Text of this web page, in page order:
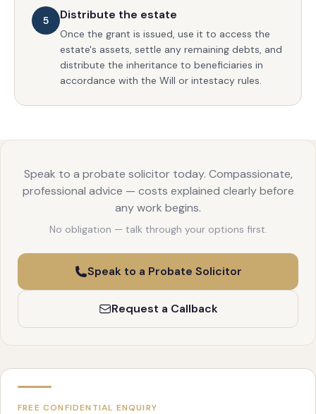
5 Distribute the estate
Once the grant is issued, use it to access the
estate's assets, settle any remaining debts, and
distribute the inheritance to beneficiaries in
accordance with the Will or intestacy rules.
Speak to a probate solicitor today. Compassionate,
professional advice — costs explained clearly before
any work begins.
No obligation — talk through your options first.
Speak to a Probate Solicitor
Request a Callback
FREE CONFIDENTIAL ENQUIRY